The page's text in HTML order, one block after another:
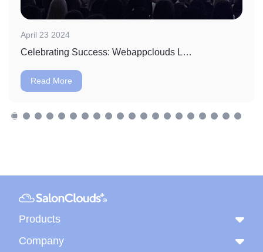
April 23 2024
Celebrating Success: Webappclouds LLC Wins Massage Envy's Vendor of the Year Award
Read More
Products
Company